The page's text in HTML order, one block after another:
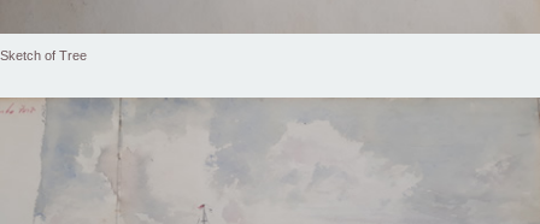
Sketch of Tree